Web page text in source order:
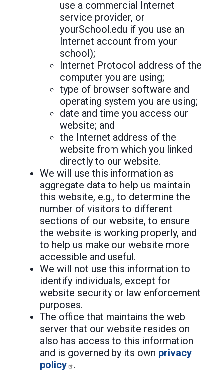
use a commercial Internet
service provider, or
yourSchool.edu if you use an
Internet account from your
school);
Internet Protocol address of the
computer you are using;
type of browser software and
operating system you are using;
date and time you access our
website; and
the Internet address of the
website from which you linked
directly to our website.
We will use this information as
aggregate data to help us maintain
this website, e.g., to determine the
number of visitors to different
sections of our website, to ensure
the website is working properly, and
to help us make our website more
accessible and useful.
We will not use this information to
identify individuals, except for
website security or law enforcement
purposes.
The office that maintains the web
server that our website resides on
also has access to this information
and is governed by its own privacy
policy
.